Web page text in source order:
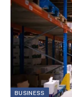
BUSINESS